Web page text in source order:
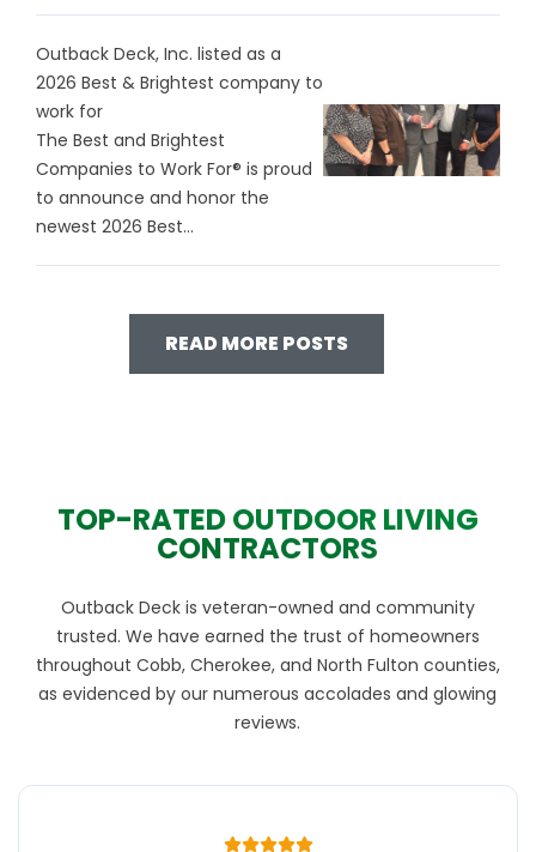
Outback Deck, Inc. listed as a
2026 Best & Brightest company to
work for
The Best and Brightest
Companies to Work For® is proud
to announce and honor the
newest 2026 Best...
READ MORE POSTS
TOP-RATED OUTDOOR LIVING
CONTRACTORS
Outback Deck is veteran-owned and community
trusted. We have earned the trust of homeowners
throughout Cobb, Cherokee, and North Fulton counties,
as evidenced by our numerous accolades and glowing
reviews.